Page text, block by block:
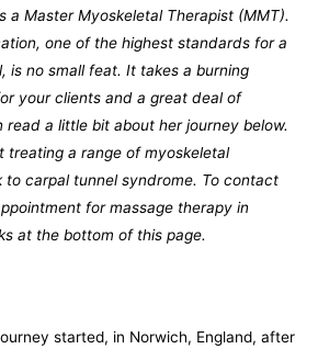
a Master Myoskeletal Therapist (MMT).
one of the highest standards for a
is no small feat. It takes a burning
your clients and a great deal of
read a little bit about her journey below.
treating a range of myoskeletal
to carpal tunnel syndrome. To contact
for massage therapy in
at the bottom of this page.
started, in Norwich, England, after